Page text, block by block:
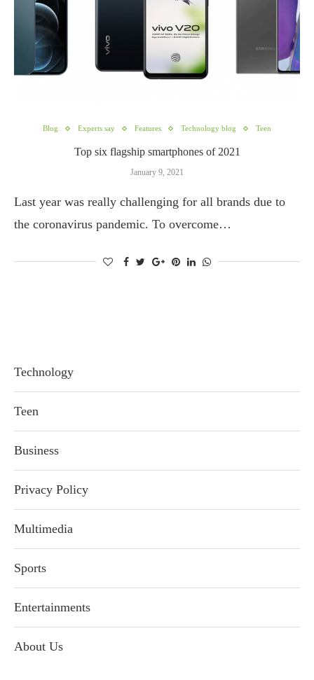
Blog Experts say Features Technology blog Teen
Top six flagship smartphones of 2021
January 9, 2021
Last year was really challenging for all brands due to
the coronavirus pandemic. To overcome…
Technology
Teen
Business
Privacy Policy
Multimedia
Sports
Entertainments
About Us